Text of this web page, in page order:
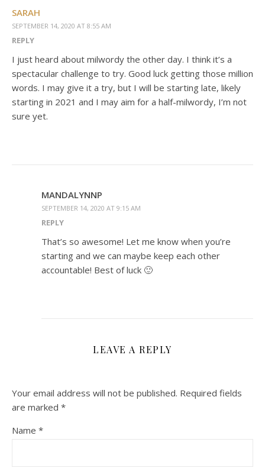
SARAH
SEPTEMBER 14, 2020 AT 8:55 AM
REPLY
I just heard about milwordy the other day. I think it’s a
spectacular challenge to try. Good luck getting those million
words. I may give it a try, but I will be starting late, likely
starting in 2021 and I may aim for a half-milwordy, I’m not
sure yet.
MANDALYNNP
SEPTEMBER 14, 2020 AT 9:15 AM
REPLY
That’s so awesome! Let me know when you’re
starting and we can maybe keep each other
accountable! Best of luck 🙂
LEAVE A REPLY
Your email address will not be published. Required fields
are marked *
Name *